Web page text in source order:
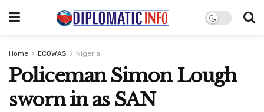
Home ECOWAS Nigeria
Policeman Simon Lough
sworn in as SAN